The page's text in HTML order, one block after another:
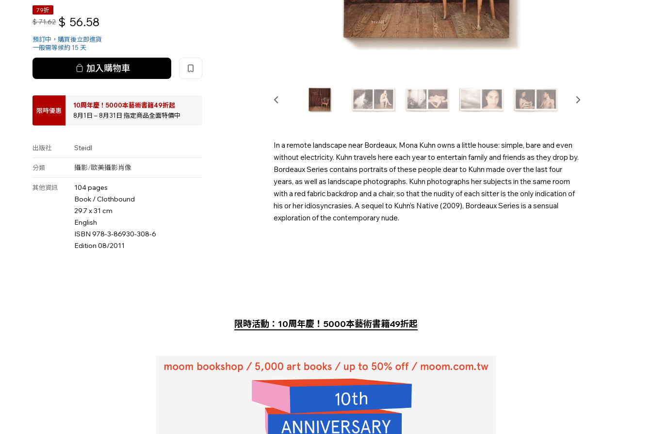
79折
$ 71.62 $ 56.58
預訂中，購買後立即進貨
一般需等候約 15 天
加入購物車
限時優惠
10周年慶！5000本藝術書籍49折起
8月1日 – 8月31日 指定商品全面特價中
出版社 Steidl
分類 攝影/歐美攝影肖像
其他資訊
104 pages
Book / Clothbound
29.7 x 31 cm
English
ISBN 978-3-86930-308-6
Edition 08/2011
In a remote landscape near Bordeaux, Mona Kuhn owns a little house: simple, bare and even
without electricity. Kuhn travels here each year to entertain family and friends as they drop by.
Bordeaux Series contains portraits of these people dear to Kuhn made over the last four
years, as well as landscape photographs. Kuhn photographs her subjects in the same room
with a red fabric backdrop and a chair, so that the nudity of each sitter is the only indication of
his or her idiosyncrasies. A sequel to Kuhn’s Native (2009), Bordeaux Series is a sensual
exploration of the contemporary nude.
限時活動：10周年慶！5000本藝術書籍49折起